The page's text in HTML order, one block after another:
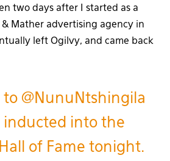
two days after I started as a
Mather advertising agency in
left Ogilvy, and came back
to @NunuNtshingila
inducted into the
Hall of Fame tonight.